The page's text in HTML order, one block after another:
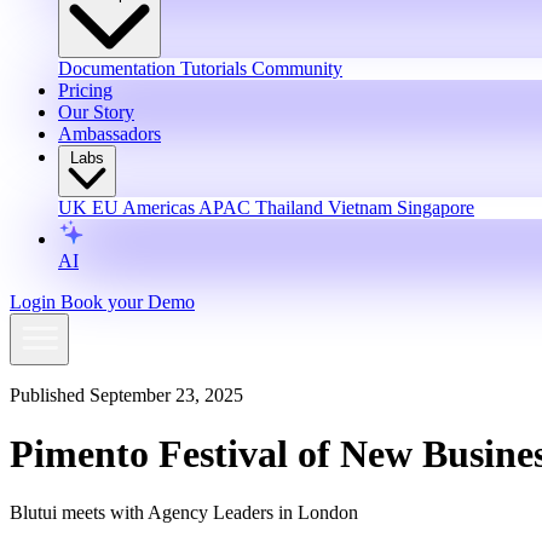
Documentation Tutorials Community
Pricing
Our Story
Ambassadors
Labs
UK EU Americas APAC Thailand Vietnam Singapore
AI
Login Book your Demo
Published September 23, 2025
Pimento Festival of New
Blutui meets with Agency Leaders in London